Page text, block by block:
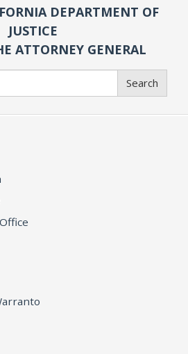
DEPARTMENT OF
JUSTICE
ATTORNEY GENERAL
Search